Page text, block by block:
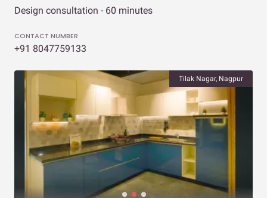
Design consultation - 60 minutes
CONTACT NUMBER
+91 8047759133
Tilak Nagar, Nagpur